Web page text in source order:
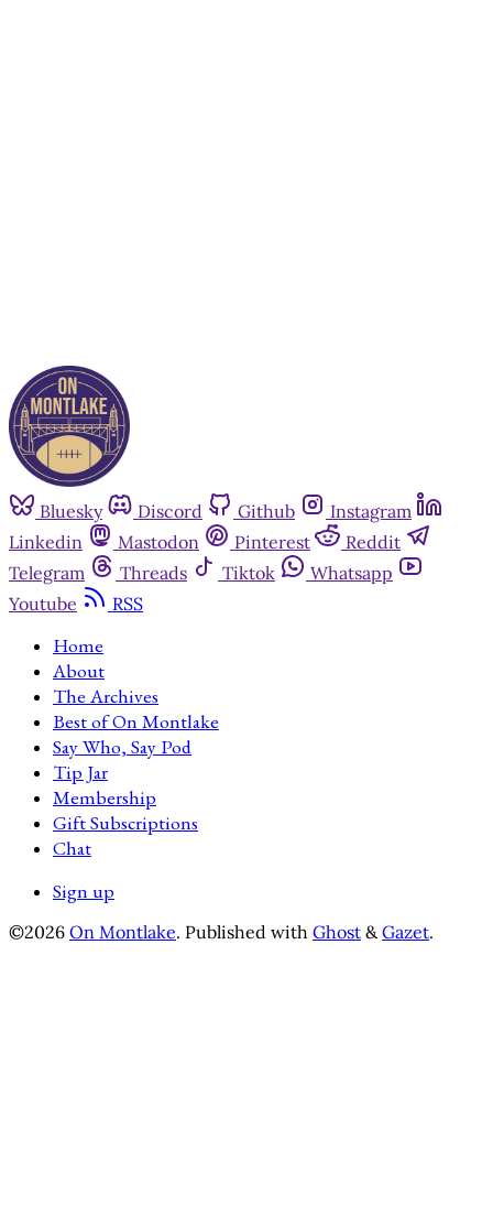
Bluesky Discord Github
Instagram
Linkedin
Mastodon Pinterest
Reddit
Telegram
Threads Tiktok
Whatsapp
Youtube
RSS
Home
About
The Archives
Best of On Montlake
Say Who, Say Pod
Tip Jar
Membership
Gift Subscriptions
Chat
Sign up
©2026 On Montlake. Published with Ghost &Gazet.